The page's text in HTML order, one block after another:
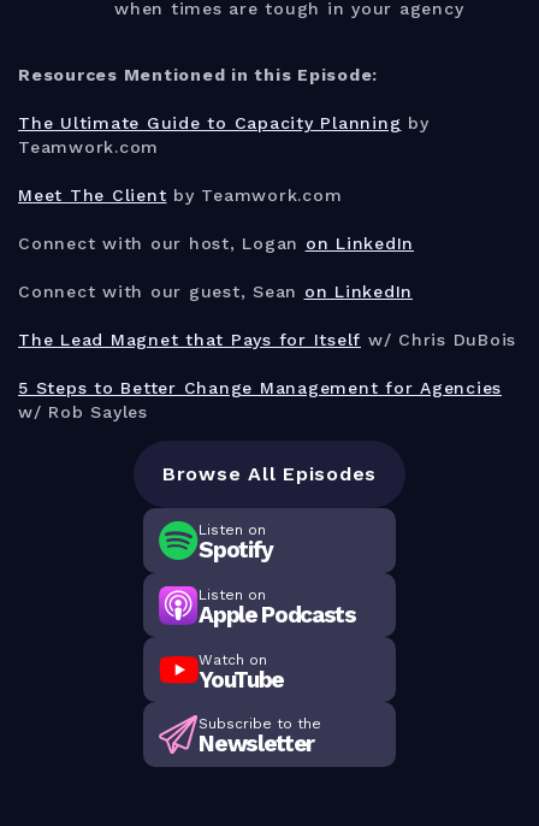
when times are tough in your agency
Resources Mentioned in this Episode:
The Ultimate Guide to Capacity Planning by
Teamwork.com
Meet The Client by Teamwork.com
Connect with our host, Logan on LinkedIn
Connect with our guest, Sean on LinkedIn
The Lead Magnet that Pays for Itself w/ Chris DuBois
5 Steps to Better Change Management for Agencies
w/ Rob Sayles
Browse All Episodes
Listen on
Spotify
Listen on
Apple Podcasts
Watch on
YouTube
Subscribe to the
Newsletter